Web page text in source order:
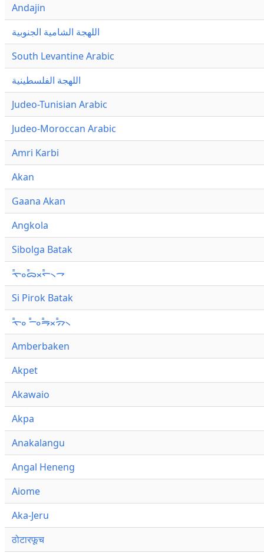
Andajin
اللهجة الشامية الجنوبية
South Levantine Arabic
اللهجة الفلسطينية
Judeo-Tunisian Arabic
Judeo-Moroccan Arabic
Amri Karbi
Akan
Gaana Akan
Angkola
Sibolga Batak
ᯚ᯦ᯪᯅ᯦ᯬᯞ᯦᯲ᯎ
Si Pirok Batak
ᯚ᯦ᯪ ᯇ᯦ᯪᯒ᯦ᯬᯄ᯦᯲
Amberbaken
Akpet
Akawaio
Akpa
Anakalangu
Angal Heneng
Aiome
Aka-Jeru
ठोटारफूच